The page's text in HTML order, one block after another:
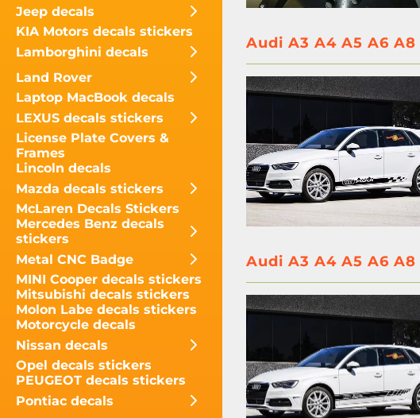
Jeep decals
KIA Motors decals stickers
Lamborghini decals
Land Rover
Laptop MacBook decals
LEXUS decals stickers
License Plate Covers &
Frames
Lincoln decals
Mazda decals stickers
McLaren Decals Stickers
Mercedes Benz decals
stickers
Metal CNC Badge
MINI Cooper decals stickers
Mitsubishi decals stickers
Molon Labe decals stickers
Motorcycle decals
Nissan decals
Opel decals stickers
PEUGEOT decals stickers
Pontiac decals
Audi A3 A4 A5 A6
Audi A3 A4 A5 A6